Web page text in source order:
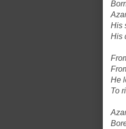
His
His
He
To